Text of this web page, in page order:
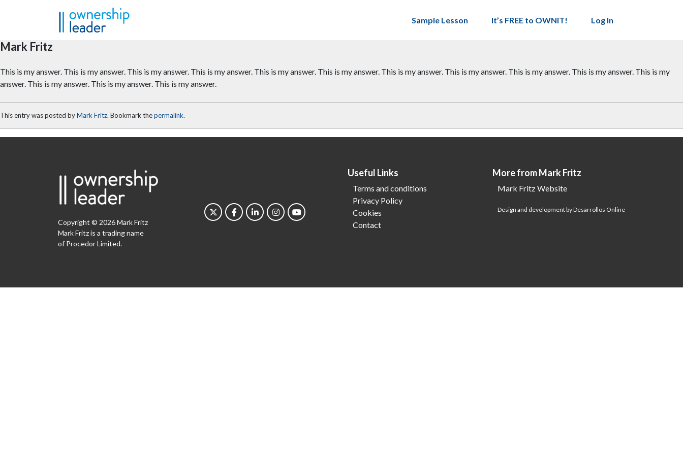
Sample Lesson
It’s FREE to OWNIT! Log In
Mark Fritz
This is my answer. This is my answer. This is my answer. This is my answer. This is my answer. This is my answer. This is my answer. This is my answer. This is my answer. This is my answer. This is my
answer. This is my answer. This is my answer. This is my answer.
This entry was posted byMark Fritz. Bookmark thepermalink.
Copyright © 2026 Mark Fritz
Mark Fritz is a trading name
of Procedor Limited.
Useful Links
Terms and conditions
Privacy Policy
Cookies
Contact
More from Mark Fritz
Mark Fritz Website
Design and development by Desarrollos Online